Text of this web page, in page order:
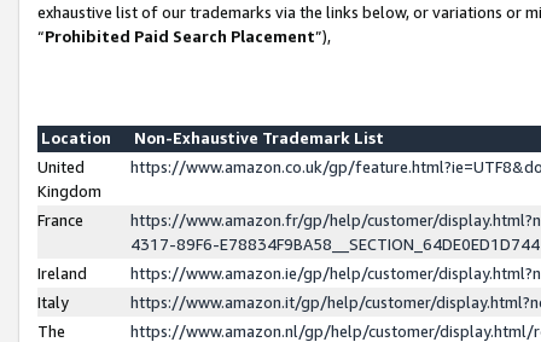
exhaustive list of our trademarks via the links below, or variations or
“Prohibited Paid Search Placement”),
Location
Non-Exhaustive Trademark List
United
Kingdom
https://www.amazon.co.uk/gp/
France
https://www.amazon.fr/gp/help/customer/
4317-89F6-
Ireland
https://www.amazon.ie/gp/help/customer/
Italy
https://www.amazon.it/gp/help/customer/
The
https://www.amazon.nl/gp/help/customer/display.html/